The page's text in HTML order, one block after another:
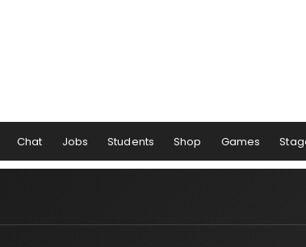
Chat Jobs Students Shop Games